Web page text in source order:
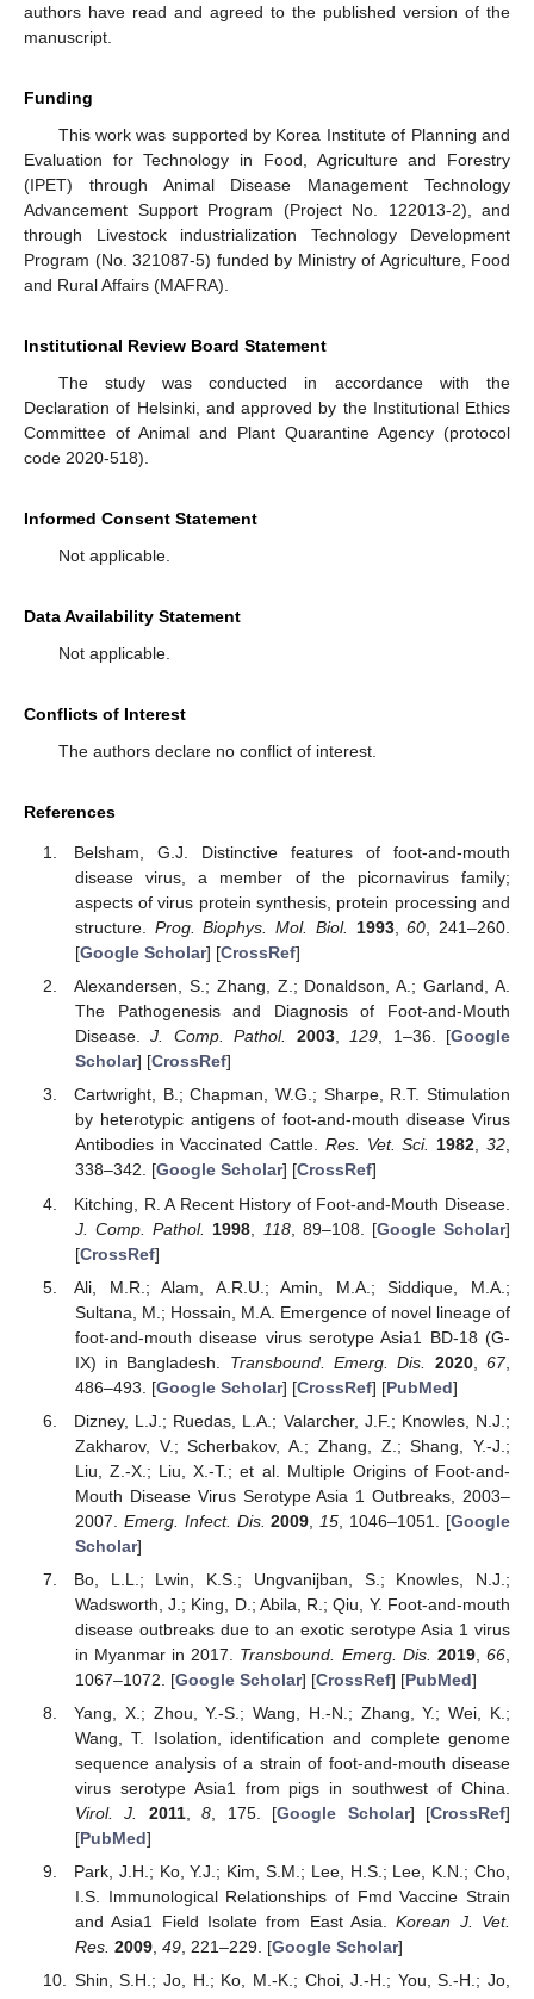
authors have read and agreed to the published version of the
manuscript.
Funding
This work was supported by Korea Institute of Planning and
Evaluation for Technology in Food, Agriculture and Forestry
(IPET) through Animal Disease Management Technology
Advancement Support Program (Project No. 122013-2), and
through Livestock industrialization Technology Development
Program (No. 321087-5) funded by Ministry of Agriculture, Food
and Rural Affairs (MAFRA).
Institutional Review Board Statement
The study was conducted in accordance with the
Declaration of Helsinki, and approved by the Institutional Ethics
Committee of Animal and Plant Quarantine Agency (protocol
code 2020-518).
Informed Consent Statement
Not applicable.
Data Availability Statement
Not applicable.
Conflicts of Interest
The authors declare no conflict of interest.
References
Belsham, G.J. Distinctive features of foot-and-mouth
disease virus, a member of the picornavirus family;
aspects of virus protein synthesis, protein processing and
structure. Prog. Biophys. Mol. Biol. 1993,60 , 241–260.
[Google Scholar] [CrossRef]
Alexandersen, S.; Zhang, Z.; Donaldson, A.; Garland, A.
The Pathogenesis and Diagnosis of Foot-and-Mouth
Disease.J. Comp. Pathol. 2003,129, 1–36. [Google
Scholar] [CrossRef]
Cartwright, B.; Chapman, W.G.; Sharpe, R.T. Stimulation
by heterotypic antigens of foot-and-mouth disease Virus
Antibodies in Vaccinated Cattle. Res. Vet. Sci. 1982,32,
338–342. [Google Scholar] [CrossRef]
Kitching, R. A Recent History of Foot-and-Mouth Disease.
J. Comp. Pathol.
1998 118, 89–108. [Google Scholar]
[CrossRef]
Ali, M.R.; Alam, A.R.U.; Amin, M.A.; Siddique, M.A.;
Sultana, M.; Hossain, M.A. Emergence of novel lineage of
foot-and-mouth disease virus serotype Asia1 BD-18 (G-
IX) in Bangladesh. Transbound. Emerg. Dis. 2020,67,
486–493. [Google Scholar] [CrossRef] [PubMed]
Dizney, L.J.; Ruedas, L.A.; Valarcher, J.F.; Knowles, N.J.;
Zakharov, V.; Scherbakov, A.; Zhang, Z.; Shang, Y.-J.;
Liu, Z.-X.; Liu, X.-T.; et al. Multiple Origins of Foot-and-
Mouth Disease Virus Serotype Asia 1 Outbreaks, 2003–
2007. Emerg. Infect. Dis. 2009 15 , 1046–1051. [Google
Scholar]
Bo, L.L.; Lwin, K.S.; Ungvanijban, S.; Knowles, N.J.;
Wadsworth, J.; King, D.; Abila, R.; Qiu, Y. Foot-and-mouth
disease outbreaks due to an exotic serotype Asia 1 virus
in Myanmar in 2017. Transbound. Emerg. Dis. 2019,66
1067–1072. [Google Scholar] [CrossRef] [PubMed]
Yang, X.; Zhou, Y.-S.; Wang, H.-N.; Zhang, Y.; Wei, K.;
Wang, T. Isolation, identification and complete genome
sequence analysis of a strain of foot-and-mouth disease
virus serotype Asia1 from pigs in southwest of China.
Virol. J.
2011,8 , 175. [Google Scholar] [CrossRef]
[PubMed]
Park, J.H.; Ko, Y.J.; Kim, S.M.; Lee, H.S.; Lee, K.N.; Cho,
I.S. Immunological Relationships of Fmd Vaccine Strain
and Asia1 Field Isolate from East Asia.Korean J. Vet.
Res. 2009, 49, 221–229. [Google Scholar]
Shin, S.H.; Jo, H.; Ko, M.-K.; Choi, J.-H.; You, S.-H.; Jo,